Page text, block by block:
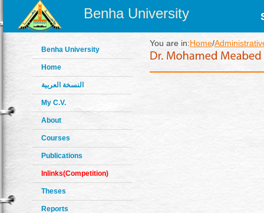
Benha University
Benha University
Home
النسخة العربية
My C.V.
About
Courses
Publications
Inlinks(Competition)
Theses
Reports
You are in:Home/